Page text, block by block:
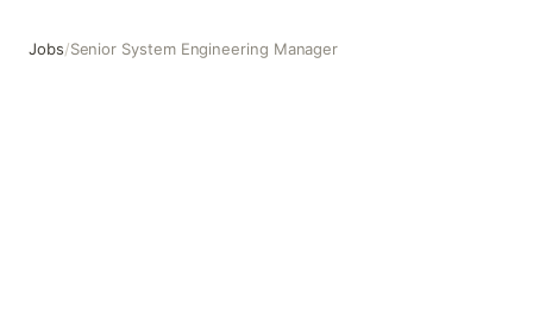
Jobs/Senior System Engineering Manager